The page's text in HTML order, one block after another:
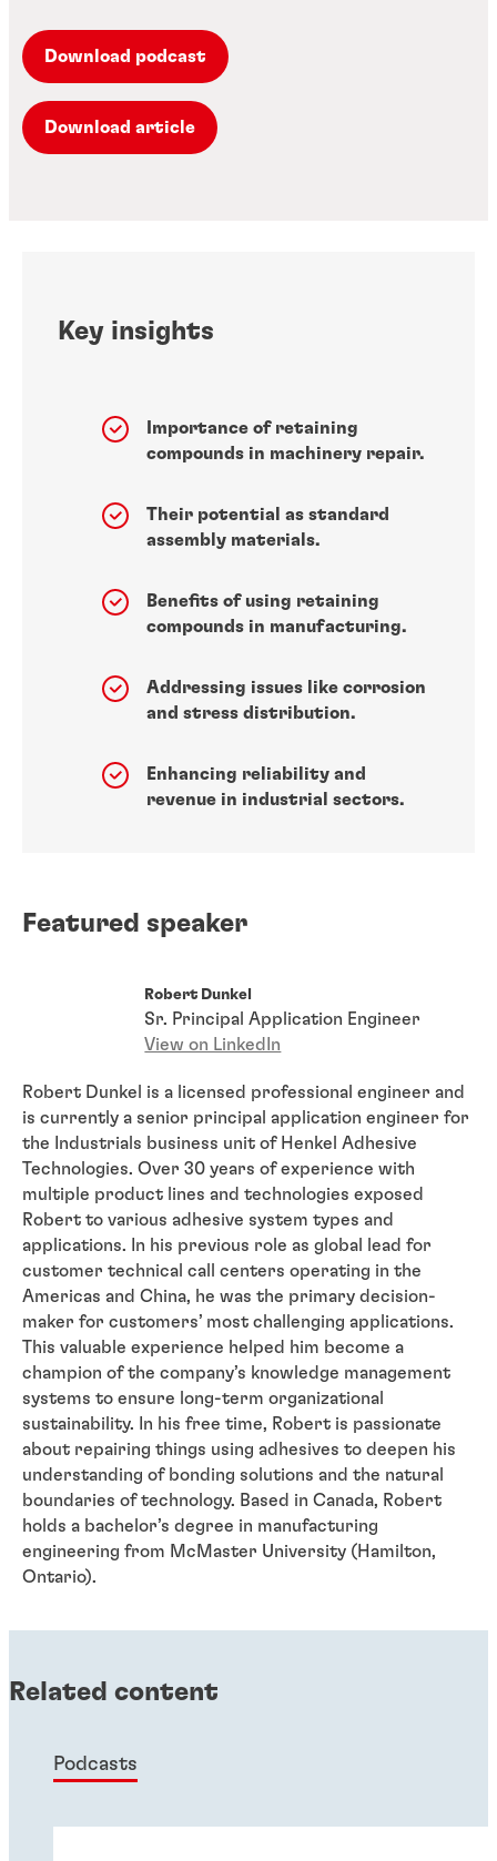
Download podcast
Download article
Key insights
Importance of retaining
compounds in machinery repair.
Their potential as standard
assembly materials.
Benefits of using retaining
compounds in manufacturing.
Addressing issues like corrosion
and stress distribution.
Enhancing reliability and
revenue in industrial sectors.
Featured speaker
Robert Dunkel
Sr. Principal Application Engineer
View on LinkedIn
Robert Dunkel is a licensed professional engineer and
is currently a senior principal application engineer for
the Industrials business unit of Henkel Adhesive
Technologies. Over 30 years of experience with
multiple product lines and technologies exposed
Robert to various adhesive system types and
applications. In his previous role as global lead for
customer technical call centers operating in the
Americas and China, he was the primary decision-
maker for customers’ most challenging applications.
This valuable experience helped him become a
champion of the company’s knowledge management
systems to ensure long-term organizational
sustainability. In his free time, Robert is passionate
about repairing things using adhesives to deepen his
understanding of bonding solutions and the natural
boundaries of technology. Based in Canada, Robert
holds a bachelor’s degree in manufacturing
engineering from McMaster University (Hamilton,
Ontario).
Related content
Podcasts